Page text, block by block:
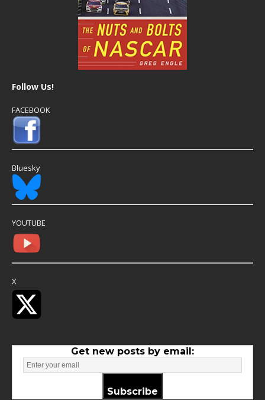
Follow Us!
FACEBOOK
Bluesky
YOUTUBE
X
Get new posts by email:
Subscribe